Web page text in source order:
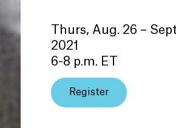
Thurs, Aug. 26 –
2021
6-8 p.m. ET
Register